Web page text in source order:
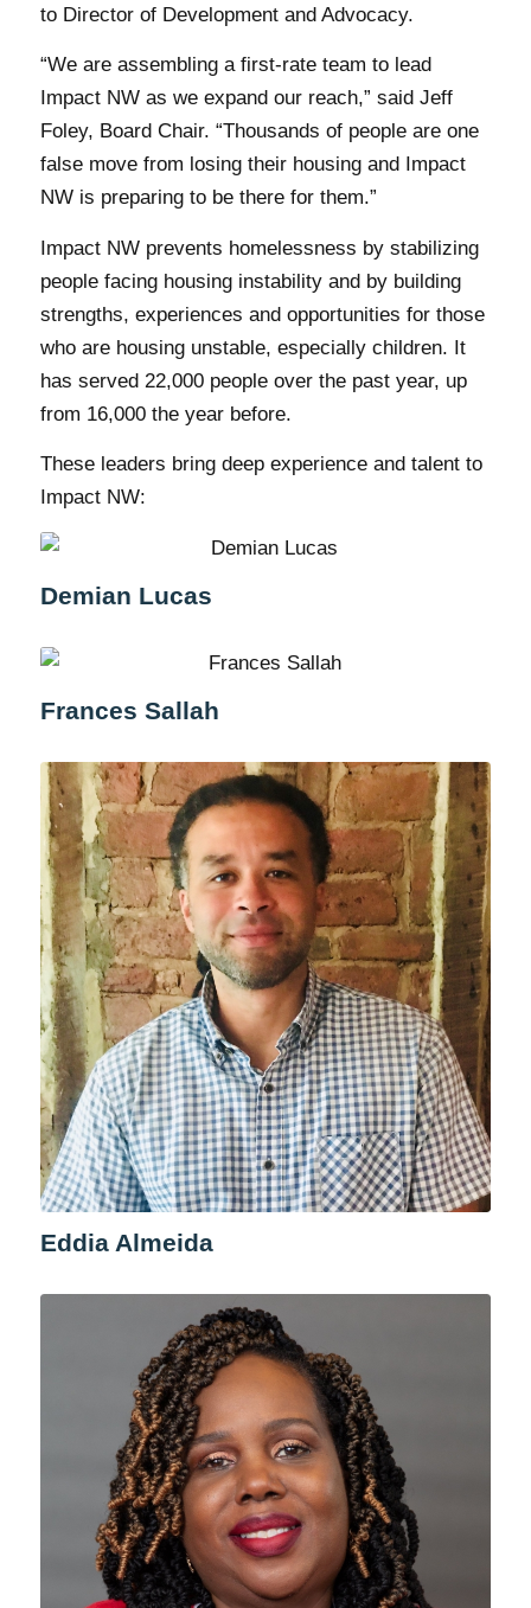
to Director of Development and Advocacy.
“We are assembling a first-rate team to lead
Impact NW as we expand our reach,” said Jeff
Foley, Board Chair. “Thousands of people are one
false move from losing their housing and Impact
NW is preparing to be there for them.”
Impact NW prevents homelessness by stabilizing
people facing housing instability and by building
strengths, experiences and opportunities for those
who are housing unstable, especially children. It
has served 22,000 people over the past year, up
from 16,000 the year before.
These leaders bring deep experience and talent to
Impact NW:
Demian Lucas
Frances Sallah
Eddia Almeida